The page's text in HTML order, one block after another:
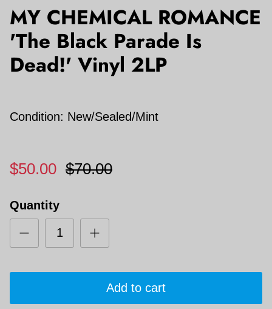
MY CHEMICAL ROMANCE
'The Black Parade Is
Dead!' Vinyl 2LP
Condition: New/Sealed/Mint
$50.00 $70.00
Quantity
Add to cart